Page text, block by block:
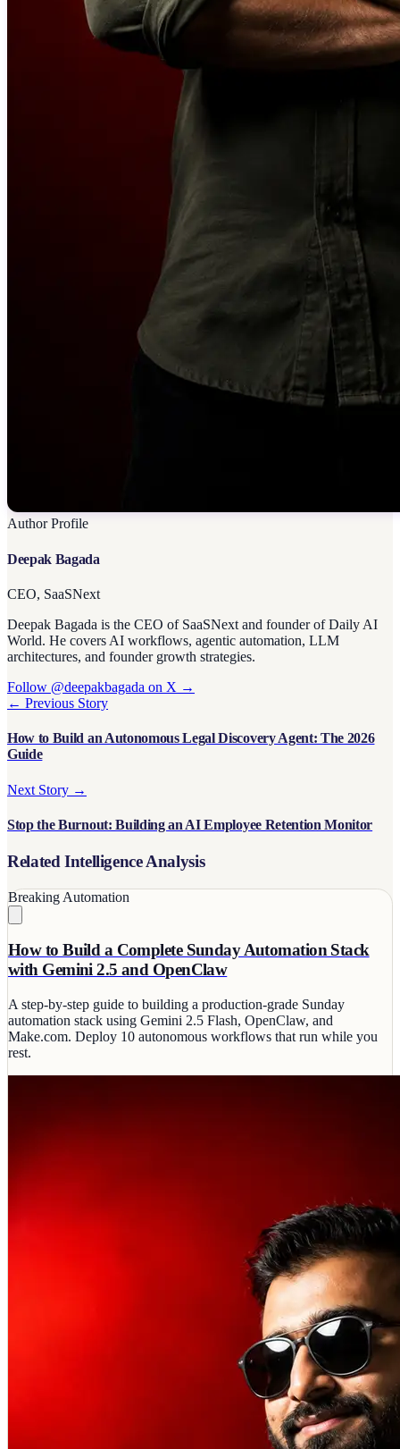
Author Profile
Deepak Bagada
CEO, SaaSNext
Deepak Bagada is the CEO of SaaSNext and founder of Daily AI
World. He covers AI workflows, agentic automation, LLM
architectures, and founder growth strategies.
Follow @deepakbagada on X →
← Previous Story
How to Build an Autonomous Legal Discovery Agent: The 2026
Guide
Next Story →
Stop the Burnout: Building an AI Employee Retention Monitor
Related Intelligence Analysis
Breaking Automation
How to Build a Complete Sunday Automation Stack
with Gemini 2.5 and OpenClaw
A step-by-step guide to building a production-grade Sunday
automation stack using Gemini 2.5 Flash, OpenClaw, and
Make.com. Deploy 10 autonomous workflows that run while you
rest.